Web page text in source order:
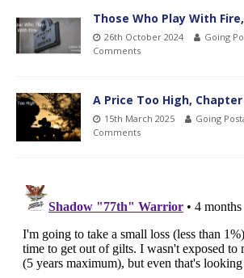
Those Who Play With
26th October 2024 Going
Comments
A Price Too High,
15th March 2025 Going
Comments